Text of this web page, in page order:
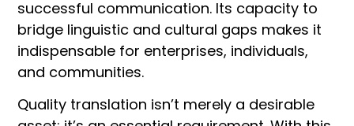
successful communication. Its capacity to
bridge linguistic and cultural gaps makes it
indispensable for enterprises, individuals,
and communities.
Quality translation isn’t merely a desirable